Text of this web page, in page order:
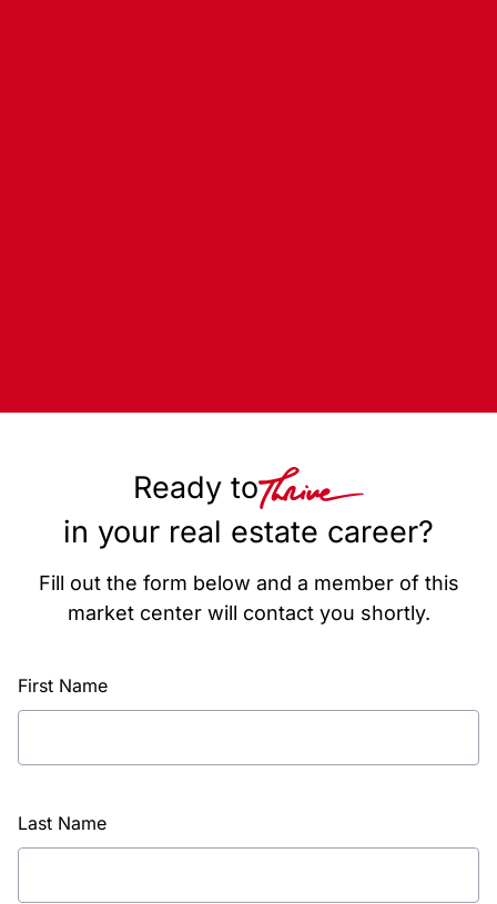
Ready to
in your real estate career?
Fill out the form below and a member of this
market center will contact you shortly.
First Name
Last Name